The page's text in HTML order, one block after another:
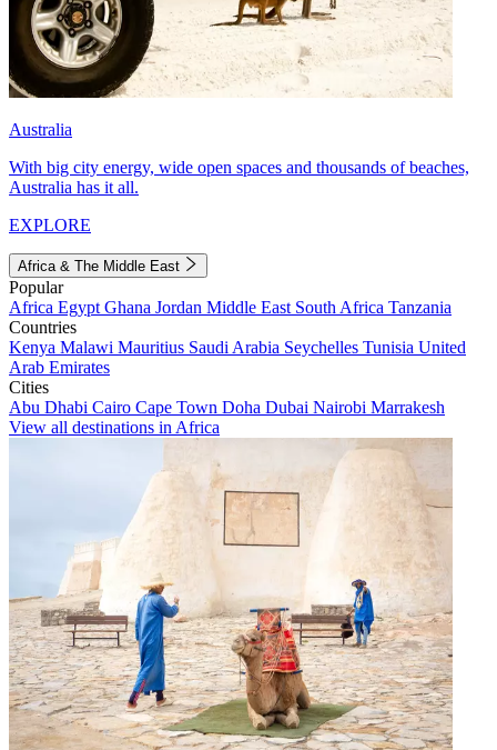
Australia
With big city energy, wide open spaces and thousands of beaches,
Australia has it all.
EXPLORE
Africa & The Middle East
Popular
Africa Egypt Ghana Jordan Middle East South Africa Tanzania
Countries
Kenya Malawi Mauritius Saudi Arabia Seychelles Tunisia United
Arab Emirates
Cities
Abu Dhabi Cairo Cape Town Doha Dubai Nairobi Marrakesh
View all destinations in Africa